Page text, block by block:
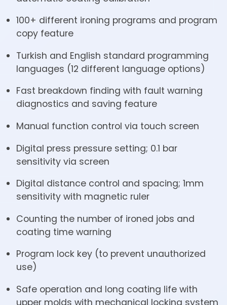
100+ different ironing programs and program
copy feature
Turkish and English standard programming
languages (12 different language options)
Fast breakdown finding with fault warning
diagnostics and saving feature
Manual function control via touch screen
Digital press pressure setting; 0.1 bar
sensitivity via screen
Digital distance control and spacing; 1mm
sensitivity with magnetic ruler
Counting the number of ironed jobs and
coating time warning
Program lock key (to prevent unauthorized
use)
Safe operation and long coating life with
upper molds with mechanical locking system